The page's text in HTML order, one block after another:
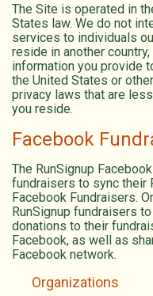
The Site is operated in
States law. We do not
services to individuals
reside in another
information you provide
the United States or
privacy laws that are
you reside.
Facebook
The RunSignup
fundraisers to sync their
Facebook Fundraisers.
RunSignup fundraisers
donations to their
Facebook, as well as
Facebook network.
Organizations